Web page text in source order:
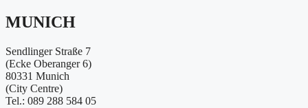
MUNICH
Sendlinger Straße 7
(Ecke Oberanger 6)
80331 Munich
(City Centre)
Tel.: 089 288 584 05